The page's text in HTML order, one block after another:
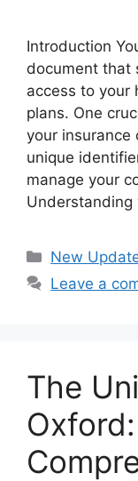
Introduction
document that
access to your
plans. One
your
unique
manage your
Categories
New
Leave a
The